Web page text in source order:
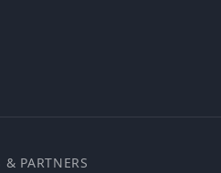
& PARTNERS